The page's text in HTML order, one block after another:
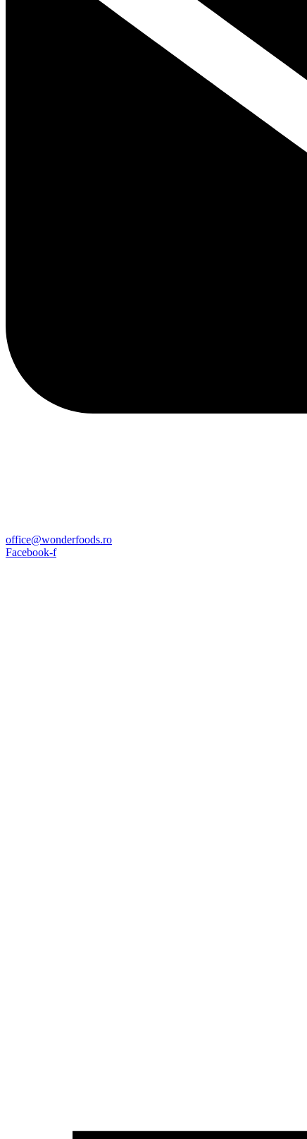
office@wonderfoods.ro
Facebook-f